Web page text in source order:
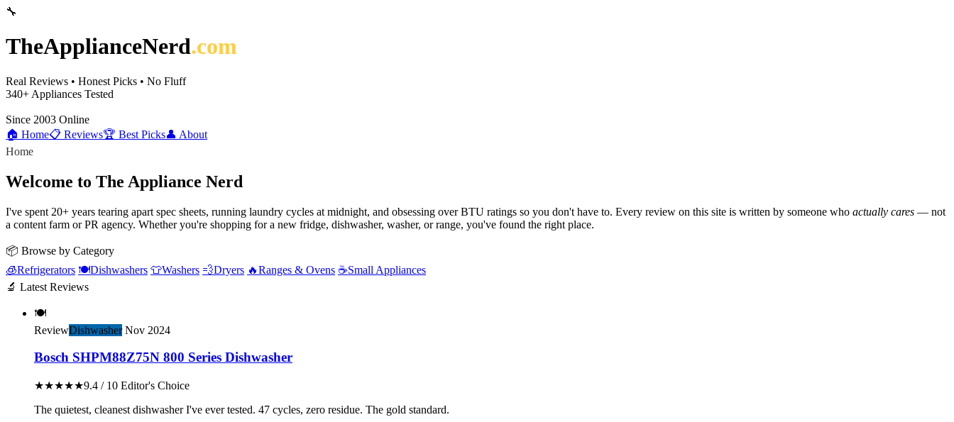
🔧
TheApplianceNerd.com
Real Reviews • Honest Picks • No Fluff
340+ Appliances Tested
Since 2003 Online
🏠 Home📋 Reviews🏆 Best Picks👤 About
Home
Welcome to The Appliance Nerd
I've spent 20+ years tearing apart spec sheets, running laundry cycles at midnight, and obsessing over BTU ratings so you don't have to. Every review on this site is written by someone who actually cares — not
a content farm or PR agency. Whether you're shopping for a new fridge, dishwasher, washer, or range, you've found the right place.
📦 Browse by Category
🧊Refrigerators 🍽️Dishwashers 👕Washers 💨Dryers 🔥Ranges & Ovens ☕Small Appliances
🔬 Latest Reviews
🍽️
ReviewDishwasherNov 2024
Bosch SHPM88Z75N 800 Series Dishwasher
★★★★★9.4 / 10 Editor's Choice
The quietest, cleanest dishwasher I've ever tested. 47 cycles, zero residue. The gold standard.